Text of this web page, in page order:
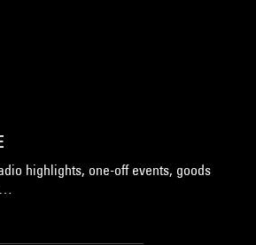
highlights, one-off events, goods